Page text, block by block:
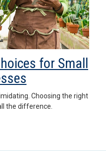
for Small
Choosing the right
the difference.